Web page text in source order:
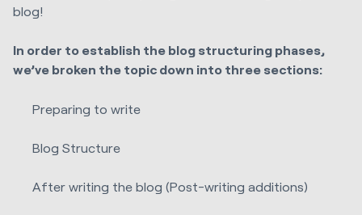
blog!
In order to establish the blog structuring phases,
we’ve broken the topic down into three sections:
Preparing to write
Blog Structure
After writing the blog (Post-writing additions)